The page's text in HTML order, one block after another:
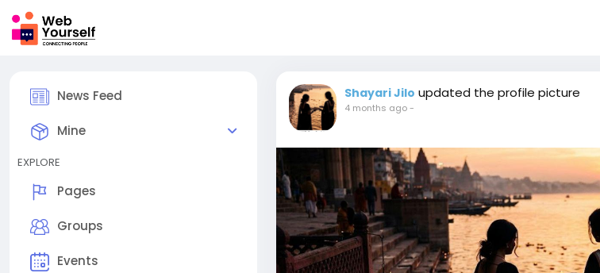
News Feed
Mine
EXPLORE
Pages
Groups
Events
Shayari Jilo updated the profile picture
4 months ago-